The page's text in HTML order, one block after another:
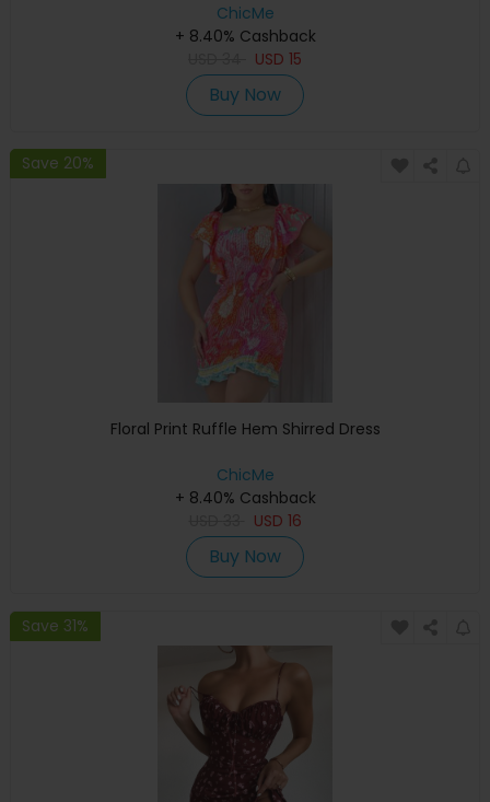
ChicMe
+ 8.40% Cashback
USD 15
Buy Now
Save 20%
Floral Print Ruffle Hem Shirred Dress
ChicMe
+ 8.40% Cashback
USD 16
Buy Now
Save 31%